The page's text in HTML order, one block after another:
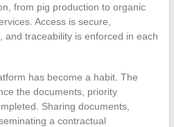
from pig production to organic
Access is secure,
and traceability is enforced in each
has become a habit. The
the documents, priority
Sharing documents,
a contractual